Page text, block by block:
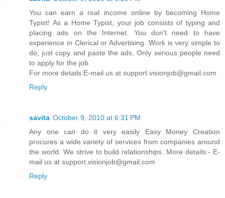
You can earn a real income online by becoming Home
Typist! As a Home Typist, your job consists of typing and
placing ads on the Internet. You don't need to have
experience in Clerical or Advertising. Work is very simple to
do, just copy and paste the ads. Only serious people need
to apply for the job.
For more details E-mail us at support.visionjob@gmail.com
Reply
savita October 9, 2010 at 6:31 PM
Any one can do it very easily Easy Money Creation
procures a wide variety of services from companies around
the world. We strive to build relationships. More details:- E-
mail us at support.visionjob@gmail.com
Reply